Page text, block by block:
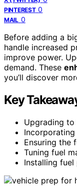
PINTEREST 0
MAIL 0
Before adding a
handle increased
improve power.
demand. These
you’ll discover
Key
Upgrading to
Ensuring the
Tuning fuel
Installing